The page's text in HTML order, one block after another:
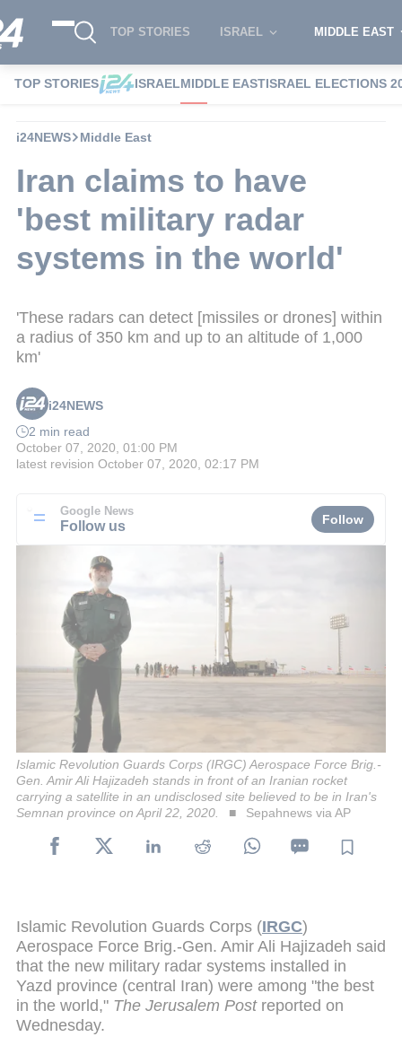
TOP STORIES ISRAEL MIDDLE EAST
TOP STORIES ISRAELMIDDLE EASTISRAEL ELECTIONS
i24NEWS Middle East
Iran claims to have
'best military radar
systems in the world'
'These radars can detect [missiles or drones] within
a radius of 350 km and up to an altitude of 1,000
km'
i24NEWS
2 min read
October 07, 2020, 01:00 PM
latest revision October 07, 2020, 02:17 PM
Google News
Follow us Follow
Islamic Revolution Guards Corps (IRGC) Aerospace Force Brig.-
Gen. Amir Ali Hajizadeh stands in front of an Iranian rocket
carrying a satellite in an undisclosed site believed to be in Iran's
Semnan province on April 22, 2020.
Sepahnews via AP
Islamic Revolution Guards Corps (IRGC)
Aerospace Force Brig.-Gen. Amir Ali Hajizadeh said
that the new military radar systems installed in
Yazd province (central Iran) were among "the best
in the world," The Jerusalem Post reported on
Wednesday.